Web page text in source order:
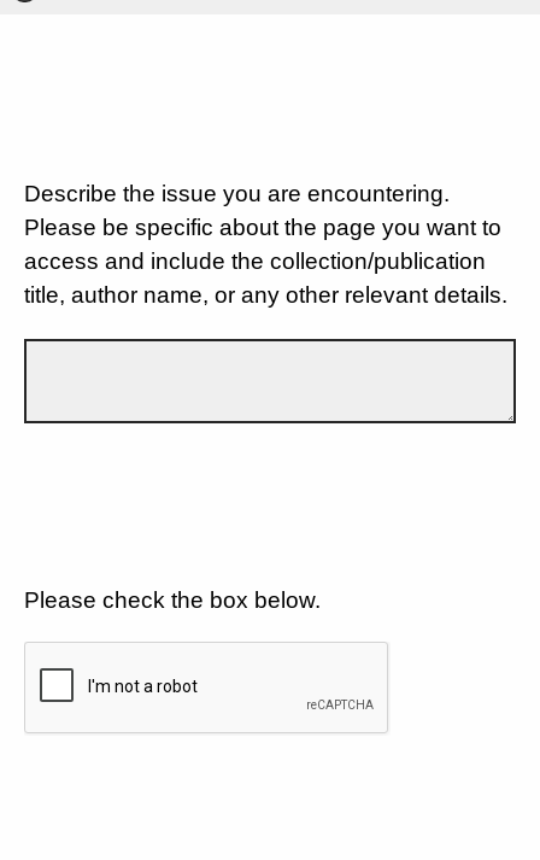
Describe the issue you are encountering.
Please be specific about the page you want to
access and include the collection/publication
title, author name, or any other relevant details.
Please check the box below.